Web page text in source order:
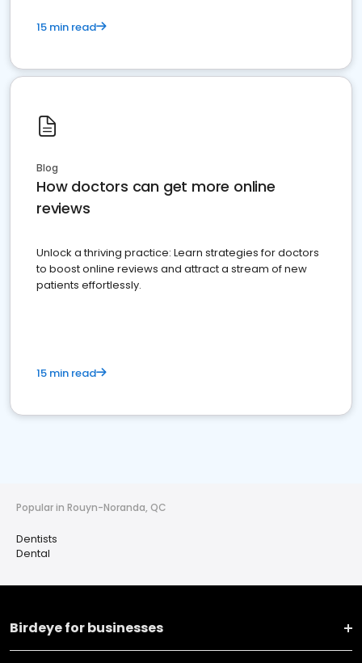
15 min read
Blog
How doctors can get more online
reviews
Unlock a thriving practice: Learn strategies for doctors
to boost online reviews and attract a stream of new
patients effortlessly.
15 min read
Popular in Rouyn-Noranda, QC
Dentists
Dental
Birdeye for businesses